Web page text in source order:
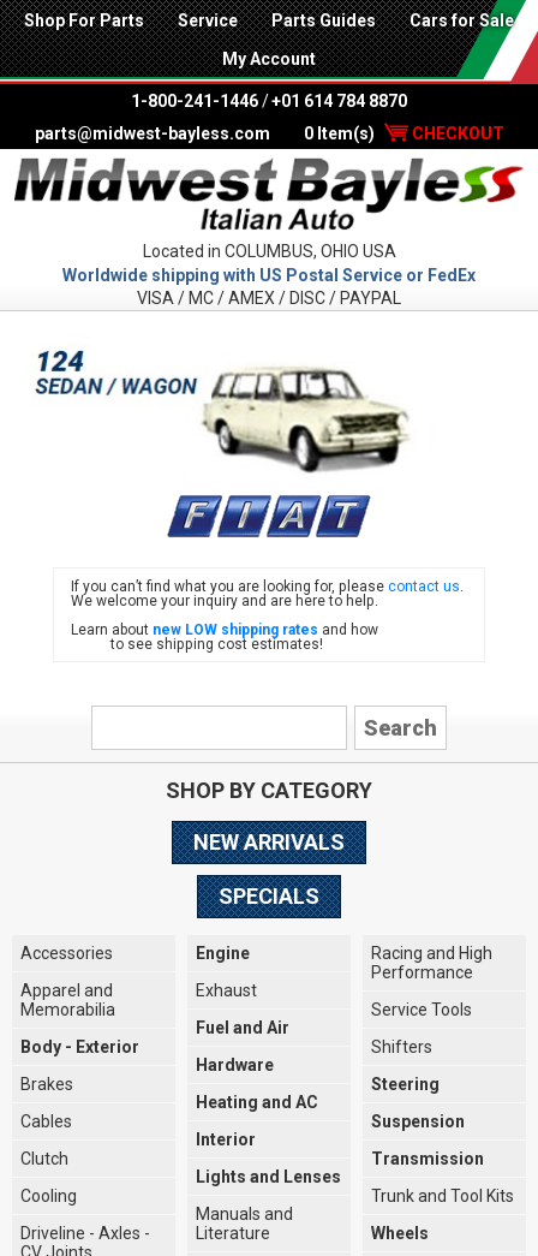
Shop For Parts Service Parts Guides Cars for Sale
My Account
1-800-241-1446 /+01 614 784 8870
parts@midwest-bayless.com
0 Item(s) CHECKOUT
Located in COLUMBUS, OHIO USA
Worldwide shipping with US Postal Service or FedEx
VISA / MC / AMEX / DISC / PAYPAL
FIAT
If you can’t find what you are looking for, pleasecontact us
We welcome your inquiry and are here to help.
Learn about new LOW shipping rates and how
to see shipping cost estimates!
SHOP BY CATEGORY
NEW ARRIVALS
SPECIALS
Accessories
Apparel and
Memorabilia
Body - Exterior
Brakes
Cables
Clutch
Cooling
Driveline - Axles -
CV Joints
Engine
Exhaust
Fuel and Air
Hardware
Heating and AC
Interior
Lights and Lenses
Manuals and
Literature
Racing and High
Performance
Service Tools
Shifters
Steering
Suspension
Transmission
Trunk and Tool Kits
Wheels